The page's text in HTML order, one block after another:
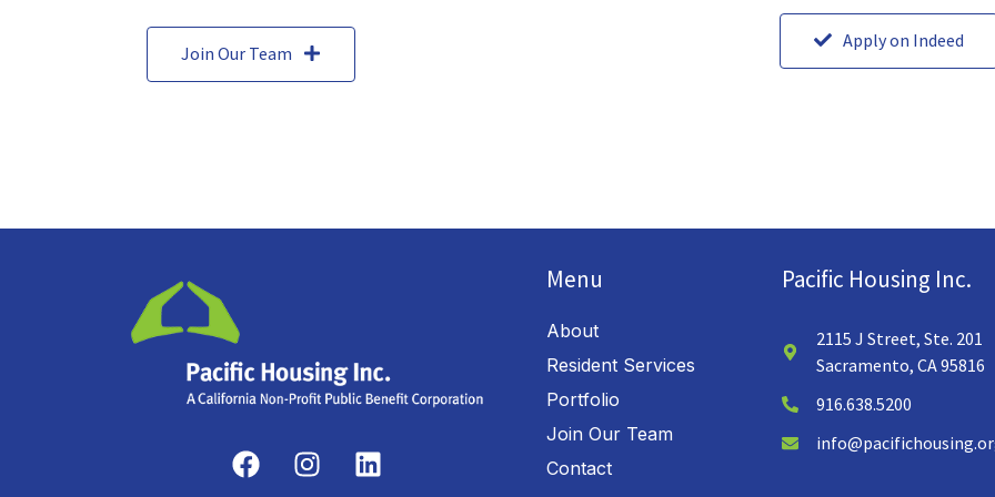
Join Our Team
Apply on Indeed
Menu
About
Resident Services
Portfolio
Join Our Team
Contact
Pacific Housing Inc.
2115 J Street, Ste. 201
Sacramento, CA 95816
916.638.5200